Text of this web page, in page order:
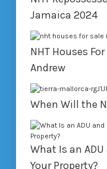
Jamaica 2024
NHT Houses
Andrew
When Will the
What Is an
Your Property?